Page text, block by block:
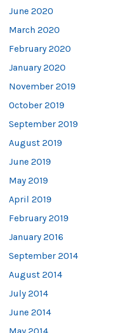
June 2020
March 2020
February 2020
January 2020
November 2019
October 2019
September 2019
August 2019
June 2019
May 2019
April 2019
February 2019
January 2016
September 2014
August 2014
July 2014
June 2014